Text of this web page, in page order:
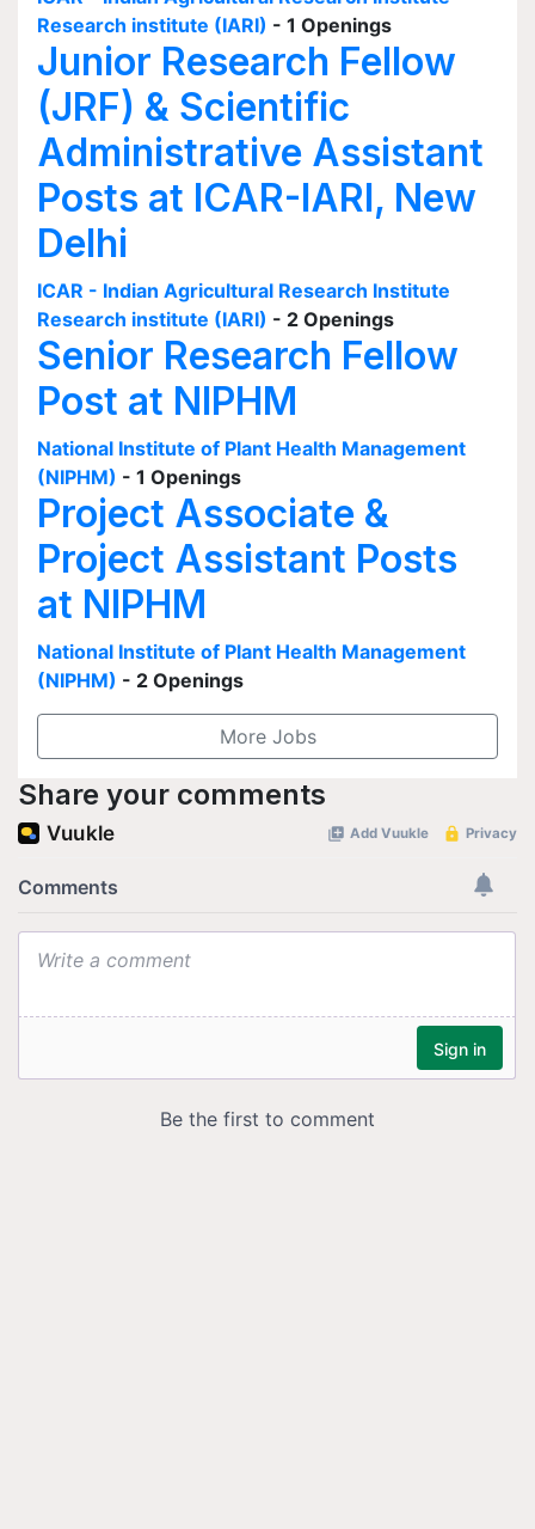
Research institute (IARI) - 1 Openings
Junior Research Fellow
(JRF) & Scientific
Administrative Assistant
Posts at ICAR-IARI, New
Delhi
ICAR - Indian Agricultural Research Institute
Research institute (IARI) - 2 Openings
Senior Research Fellow
Post at NIPHM
National Institute of Plant Health Management
(NIPHM) - 1 Openings
Project Associate &
Project Assistant Posts
at NIPHM
National Institute of Plant Health Management
(NIPHM) - 2 Openings
More Jobs
Share your comments